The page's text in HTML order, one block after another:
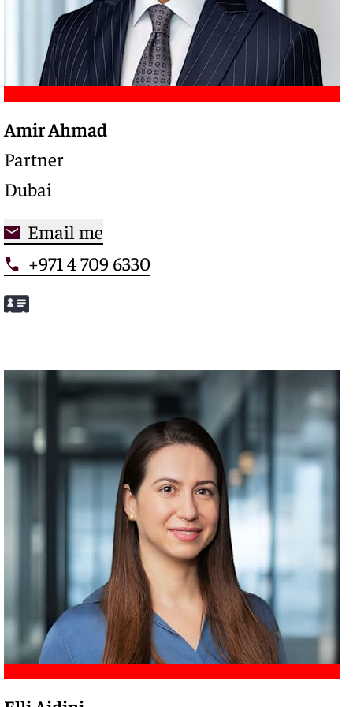
Trusted legal advisor with a deep expertise in
complex restructurings and special credits,
driving clarity and control in high-stakes
situations
Meet Amir
Amir Ahmad
Partner
Dubai
Email me
+971 4 709 6330